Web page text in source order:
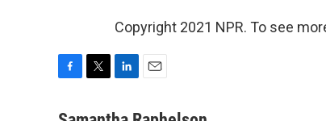
Copyright 2021 NPR. To see